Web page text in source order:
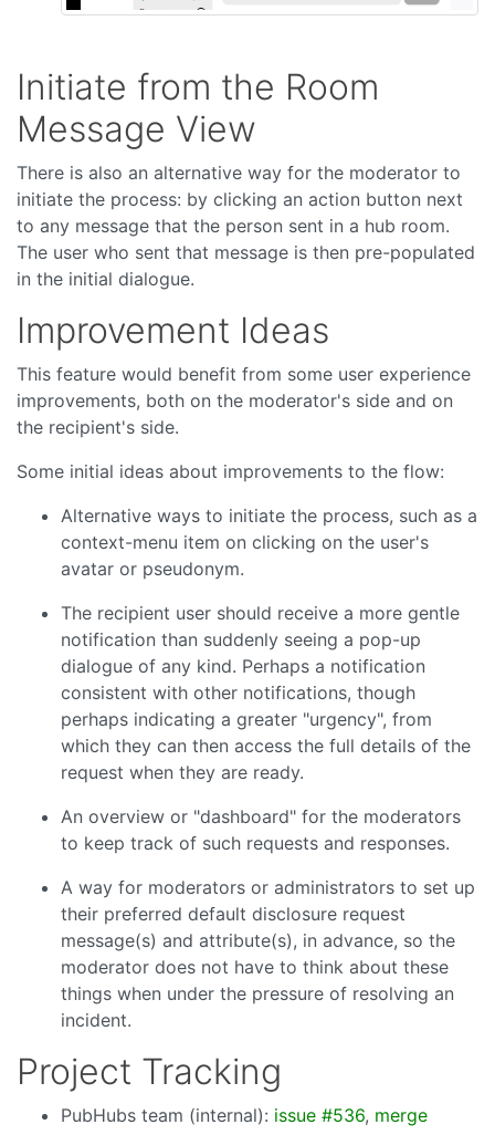
Initiate from the Room
Message View
There is also an alternative way for the moderator to
initiate the process: by clicking an action button next
to any message that the person sent in a hub room.
The user who sent that message is then pre-populated
in the initial dialogue.
Improvement Ideas
This feature would benefit from some user experience
improvements, both on the moderator's side and on
the recipient's side.
Some initial ideas about improvements to the flow:
Alternative ways to initiate the process, such as a
context-menu item on clicking on the user's
avatar or pseudonym.
The recipient user should receive a more gentle
notification than suddenly seeing a pop-up
dialogue of any kind. Perhaps a notification
consistent with other notifications, though
perhaps indicating a greater "urgency", from
which they can then access the full details of the
request when they are ready.
An overview or "dashboard" for the moderators
to keep track of such requests and responses.
A way for moderators or administrators to set up
their preferred default disclosure request
message(s) and attribute(s), in advance, so the
moderator does not have to think about these
things when under the pressure of resolving an
incident.
Project Tracking
PubHubs team (internal): issue #536, merge